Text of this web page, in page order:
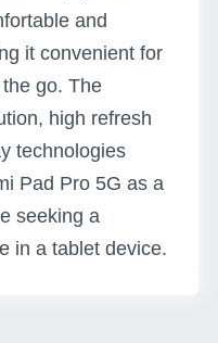
and
it convenient for
go. The
high refresh
technologies
Pad Pro 5G as a
seeking a
in a tablet device.